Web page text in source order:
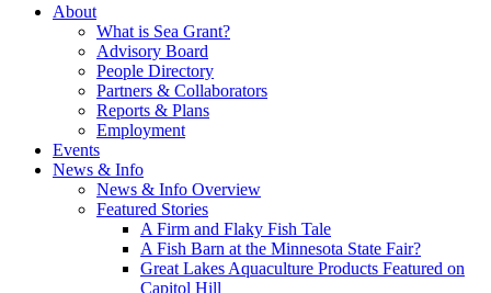
About
What is Sea Grant?
Advisory Board
People Directory
Partners & Collaborators
Reports & Plans
Employment
Events
News & Info
News & Info Overview
Featured Stories
A Firm and Flaky Fish Tale
A Fish Barn at the Minnesota State Fair?
Great Lakes Aquaculture Products Featured on
Capitol Hill